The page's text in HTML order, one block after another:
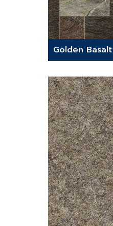
Golden Basalt